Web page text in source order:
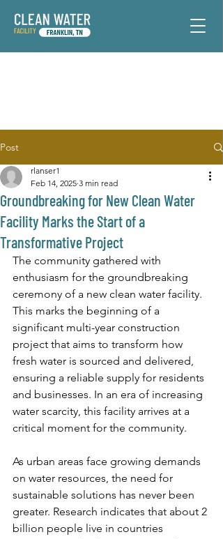
Post
Groundbreaking for New Clean Water
Facility Marks the Start of a
Transformative Project
rlanser1
Feb 14, 2025 3 min read
The community gathered with
enthusiasm for the groundbreaking
ceremony of a new clean water facility.
This marks the beginning of a
significant multi-year construction
project that aims to transform how
fresh water is sourced and delivered,
ensuring a reliable supply for residents
and businesses. In an era of increasing
water scarcity, this facility arrives at a
critical moment for the community.
As urban areas face growing demands
on water resources, the need for
sustainable solutions has never been
greater. Research indicates that about 2
billion people live in countries